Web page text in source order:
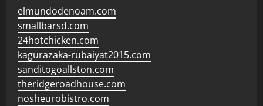
elmundodenoam.com
smallbarsd.com
24hotchicken.com
kagurazaka-rubaiyat2015.com
sanditogoallston.com
theridgeroadhouse.com
nosheurobistro.com